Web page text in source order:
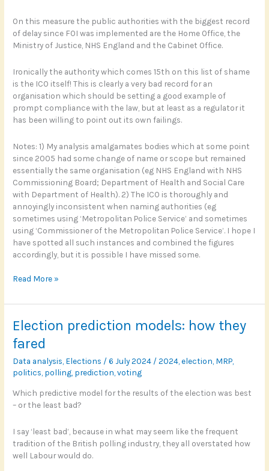
On this measure the public authorities with the biggest record
of delay since FOI was implemented are the Home Office, the
Ministry of Justice, NHS England and the Cabinet Office.
Ironically the authority which comes 15th on this list of shame
is the ICO itself! This is clearly a very bad record for an
organisation which should be setting a good example of
prompt compliance with the law, but at least as a regulator it
has been willing to point out its own failings.
Notes: 1) My analysis amalgamates bodies which at some point
since 2005 had some change of name or scope but remained
essentially the same organisation (eg NHS England with NHS
Commissioning Board; Department of Health and Social Care
with Department of Health). 2) The ICO is thoroughly and
annoyingly inconsistent when naming authorities (eg
sometimes using ‘Metropolitan Police Service’ and sometimes
using ‘Commissioner of the Metropolitan Police Service’. I hope I
have spotted all such instances and combined the figures
accordingly, but it is possible I have missed some.
FOI:
complaints
upheld
by
the
ICO?
Read More »
Election prediction models: how they
fared
Data analysis Elections /6 July 2024 /2024 ,election MRP
politics polling prediction ,voting
Which predictive model for the results of the election was best
– or the least bad?
I say ‘least bad’, because in what may seem like the frequent
tradition of the British polling industry, they all overstated how
well Labour would do.